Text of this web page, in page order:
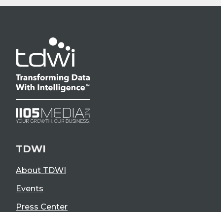
TDWI
About TDWI
Events
Press Center